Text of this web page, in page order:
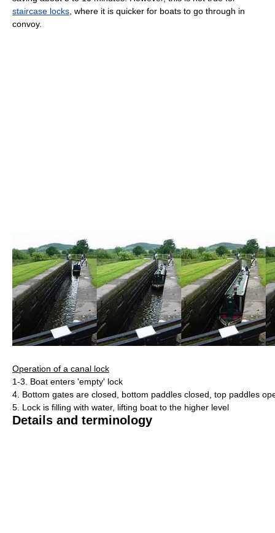
staircase locks, where it is quicker for boats to go through in
convoy.
Operation of a canal lock
1-3. Boat enters 'empty' lock
4. Bottom gates are closed, bottom paddles closed, top paddles
5. Lock is filling with water, lifting boat to the higher level
Details and terminology